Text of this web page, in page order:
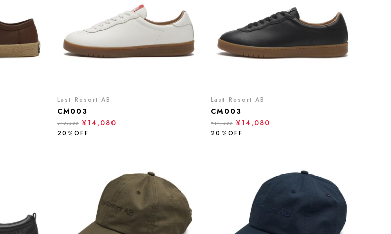
Last Resort AB
CM003
¥17,600 ¥14,080
20％OFF
Last Resort AB
CM003
¥17,600 ¥14,080
20％OFF